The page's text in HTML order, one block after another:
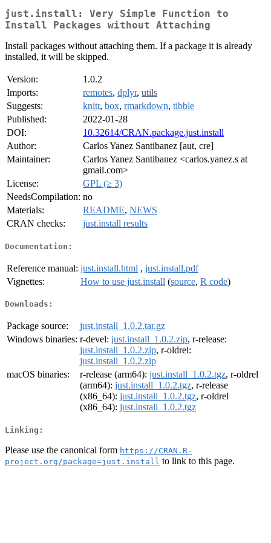
just.install: Very Simple Function to
Install Packages without Attaching
Install packages without attaching them. If a package it is already
installed, it will be skipped.
Version:
1.0.2
Imports:
remotes, dplyr, utils
Suggests:
knitr, box, rmarkdown, tibble
Published:
2022-01-28
DOI:
10.32614/CRAN.package.just.install
Author:
Carlos Yanez Santibanez [aut, cre]
Maintainer:
Carlos Yanez Santibanez <carlos.yanez.s at
gmail.com>
License:
GPL (≥ 3)
NeedsCompilation: no
Materials:
README, NEWS
CRAN checks:
just.install results
Documentation:
Reference manual: just.install.html , just.install.pdf
Vignettes:
How to use just.install (source, R code)
Downloads:
Package source:
just.install_1.0.2.tar.gz
Windows binaries: r-devel: just.install_1.0.2.zip, r-release:
just.install_1.0.2.zip, r-oldrel:
just.install_1.0.2.zip
macOS binaries:
r-release (arm64): just.install_1.0.2.tgz, r-oldrel
(arm64): just.install_1.0.2.tgz, r-release
(x86_64): just.install_1.0.2.tgz, r-oldrel
(x86_64): just.install_1.0.2.tgz
Linking:
Please use the canonical form https://CRAN.R-
project.org/package=just.install to link to this page.